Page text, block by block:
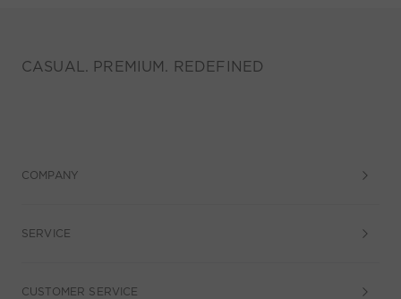
CASUAL. PREMIUM. REDEFINED
COMPANY
SERVICE
CUSTOMER SERVICE